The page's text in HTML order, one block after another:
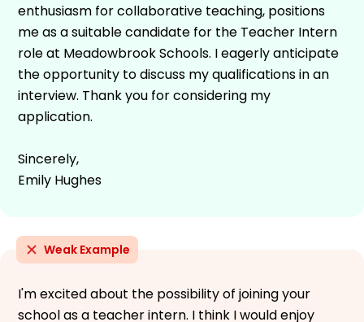
enthusiasm for collaborative teaching, positions
me as a suitable candidate for the Teacher Intern
role at Meadowbrook Schools. I eagerly anticipate
the opportunity to discuss my qualifications in an
interview. Thank you for considering my
application.
Sincerely,
Emily Hughes
Weak Example
I'm excited about the possibility of joining your
school as a teacher intern. I think I would enjoy